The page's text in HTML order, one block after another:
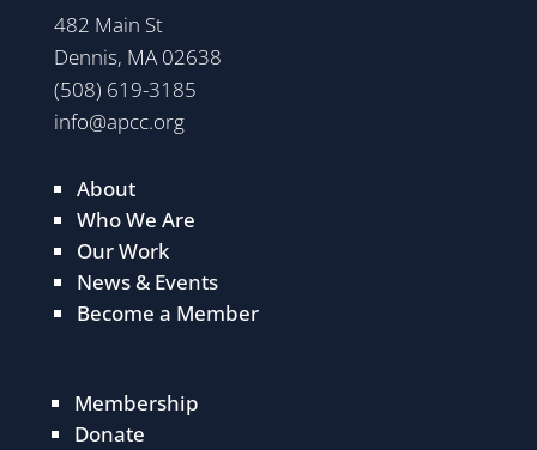
482 Main St
Dennis, MA 02638
(508) 619-3185
info@apcc.org
About
Who We Are
Our Work
News & Events
Become a Member
Membership
Donate